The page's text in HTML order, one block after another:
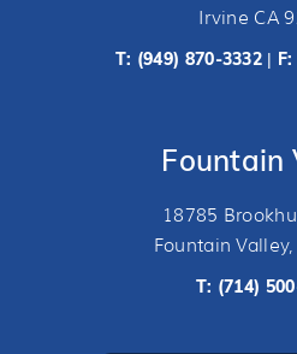
Irvine CA
T: (949) 870-3332 |
Fountain
18785
Fountain
T: (714)